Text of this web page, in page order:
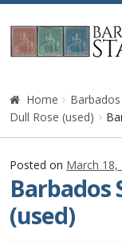
Skip
to
Skip
to
Home
Galleries
Queen
Edward VII
Home
Dull Rose (used)
Posted on March 18,
Barbados
(used)